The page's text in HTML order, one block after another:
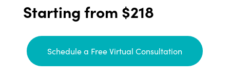
Starting from $218
Schedule a Free Virtual Consultation